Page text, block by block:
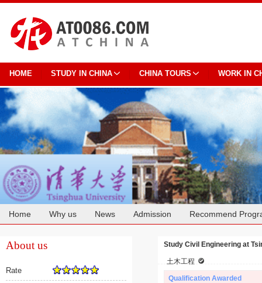
HOME STUDY IN CHINA CHINA TOURS WORK IN
Home Why us News Admission Recommend
About us
Rate
Study Civil Engineering at
土木工程
Qualification Awarded